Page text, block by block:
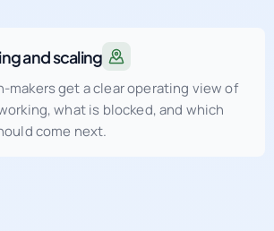
and scaling
makers get a clear operating view of
what is blocked, and which
come next.